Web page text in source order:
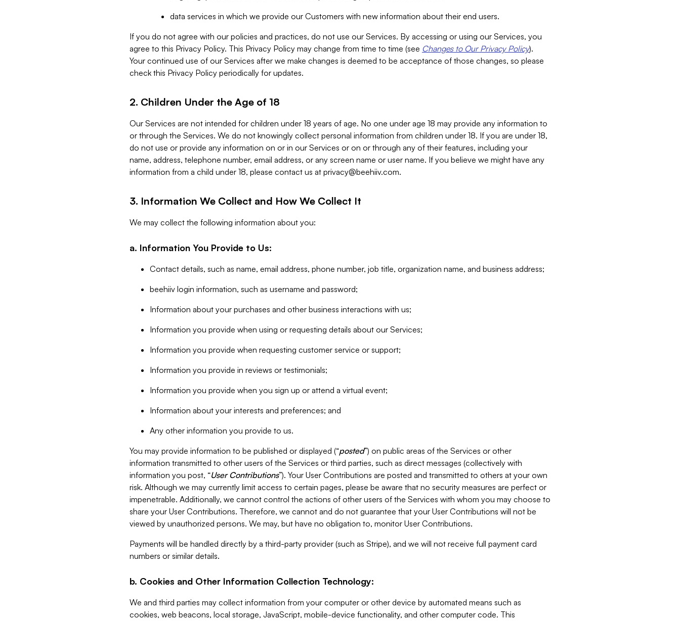
data services in which we provide our Customers with new information about their end users.
If you do not agree with our policies and practices, do not use our Services. By accessing or using our Services, you
agree to this Privacy Policy. This Privacy Policy may change from time to time (see Changes to Our Privacy Policy).
Your continued use of our Services after we make changes is deemed to be acceptance of those changes, so please
check this Privacy Policy periodically for updates.
2. Children Under the Age of 18
Our Services are not intended for children under 18 years of age. No one under age 18 may provide any information to
or through the Services. We do not knowingly collect personal information from children under 18. If you are under 18,
do not use or provide any information on or in our Services or on or through any of their features, including your
name, address, telephone number, email address, or any screen name or user name. If you believe we might have any
information from a child under 18, please contact us at privacy@beehiiv.com.
3. Information We Collect and How We Collect It
We may collect the following information about you:
a. Information You Provide to Us:
Contact details, such as name, email address, phone number, job title, organization name, and business address;
beehiiv login information, such as username and password;
Information about your purchases and other business interactions with us;
Information you provide when using or requesting details about our Services;
Information you provide when requesting customer service or support;
Information you provide in reviews or testimonials;
Information you provide when you sign up or attend a virtual event;
Information about your interests and preferences; and
Any other information you provide to us.
You may provide information to be published or displayed (“posted”) on public areas of the Services or other
information transmitted to other users of the Services or third parties, such as direct messages (collectively with
information you post, “User Contributions”). Your User Contributions are posted and transmitted to others at your own
risk. Although we may currently limit access to certain pages, please be aware that no security measures are perfect or
impenetrable. Additionally, we cannot control the actions of other users of the Services with whom you may choose to
share your User Contributions. Therefore, we cannot and do not guarantee that your User Contributions will not be
viewed by unauthorized persons. We may, but have no obligation to, monitor User Contributions.
Payments will be handled directly by a third-party provider (such as Stripe), and we will not receive full payment card
numbers or similar details.
b. Cookies and Other Information Collection Technology:
We and third parties may collect information from your computer or other device by automated means such as
cookies, web beacons, local storage, JavaScript, mobile-device functionality, and other computer code. This